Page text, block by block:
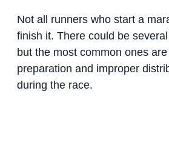
Not all runners who start a
finish it. There could be
but the most common ones
preparation and improper
during the race.